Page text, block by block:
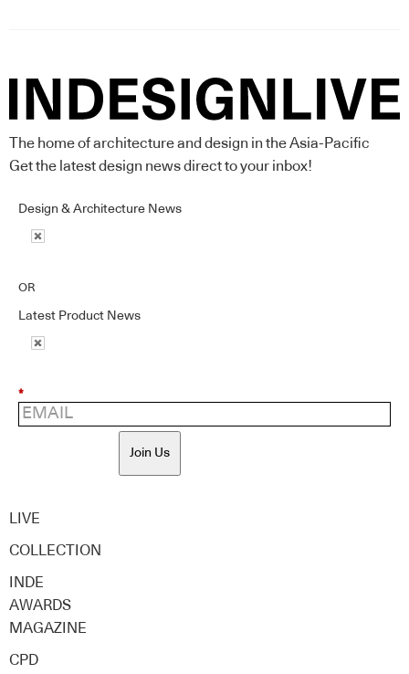
The home of architecture and design in the Asia-Pacific
Get the latest design news direct to your inbox!
Design & Architecture News
OR
Latest Product News
*
Join Us
LIVE
COLLECTION
INDE
AWARDS
MAGAZINE
CPD